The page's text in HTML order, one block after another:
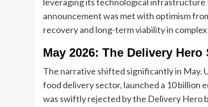
announcement was met with optimism
recovery and long-term viability in
May 2026: The Delivery
The narrative shifted significantly in May.
food delivery sector, launched a 10
was swiftly rejected by the Delivery Hero